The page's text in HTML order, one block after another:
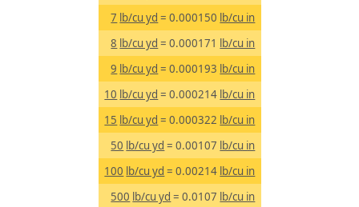
7 lb/cu yd = 0.000150 lb/cu in
8 lb/cu yd = 0.000171 lb/cu in
9 lb/cu yd = 0.000193 lb/cu in
10 lb/cu yd = 0.000214 lb/cu in
15 lb/cu yd = 0.000322 lb/cu in
50 lb/cu yd = 0.00107 lb/cu in
100 lb/cu yd = 0.00214 lb/cu in
500 lb/cu yd = 0.0107 lb/cu in